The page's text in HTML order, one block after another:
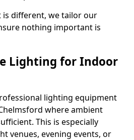
is different, we tailor our
nothing important is
Lighting for Indoor
lighting equipment
where ambient
This is especially
venues, evening events, or